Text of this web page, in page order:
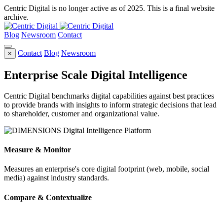
Centric Digital is no longer active as of 2025. This is a final website
archive.
Blog Newsroom Contact
× Contact Blog Newsroom
Enterprise Scale Digital Intelligence
Centric Digital benchmarks digital capabilities against best practices
to provide brands with insights to inform strategic decisions that lead
to shareholder, customer and organizational value.
Measure & Monitor
Measures an enterprise's core digital footprint (web, mobile, social
media) against industry standards.
Compare & Contextualize